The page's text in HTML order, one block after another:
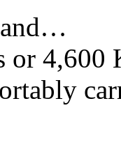
or 4,600